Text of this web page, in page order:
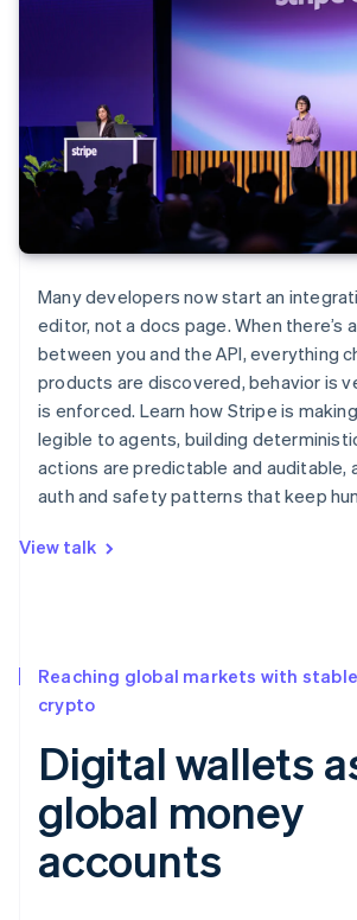
Many developers now start an
editor, not a docs page. When there’s
between you and the API, everything
products are discovered, behavior is
is enforced. Learn how Stripe is
legible to agents, building
actions are predictable and auditable,
auth and safety patterns that keep
View talk
Reaching global markets with
crypto
Digital wallets
global money
accounts